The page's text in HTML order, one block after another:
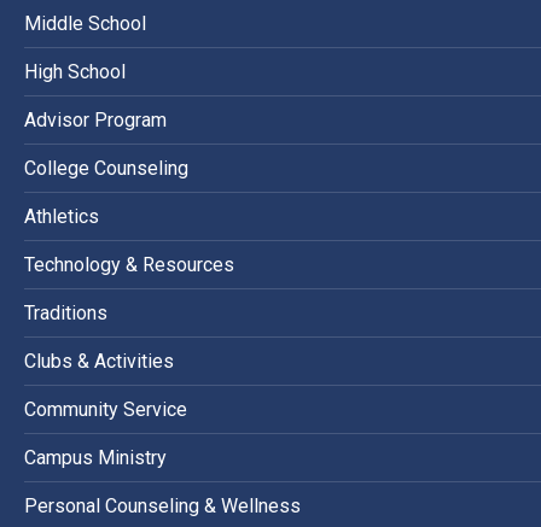
Middle School
High School
Advisor Program
College Counseling
Athletics
Technology & Resources
Traditions
Clubs & Activities
Community Service
Campus Ministry
Personal Counseling & Wellness